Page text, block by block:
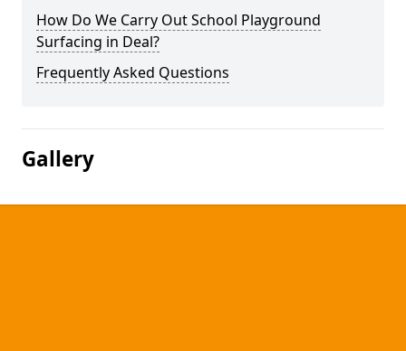
How Do We Carry Out School Playground
Surfacing in Deal?
Frequently Asked Questions
Gallery